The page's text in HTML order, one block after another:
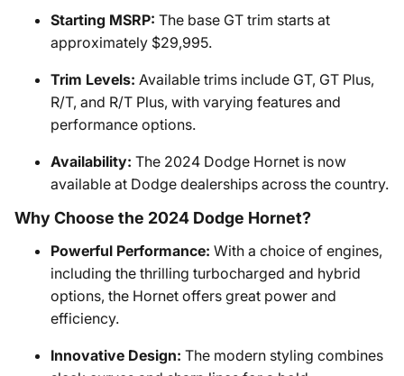
Starting MSRP: The base GT trim starts at
approximately $29,995.
Trim Levels: Available trims include GT, GT Plus,
R/T, and R/T Plus, with varying features and
performance options.
Availability: The 2024 Dodge Hornet is now
available at Dodge dealerships across the country.
Why Choose the 2024 Dodge Hornet?
Powerful Performance: With a choice of engines,
including the thrilling turbocharged and hybrid
options, the Hornet offers great power and
efficiency.
Innovative Design: The modern styling combines